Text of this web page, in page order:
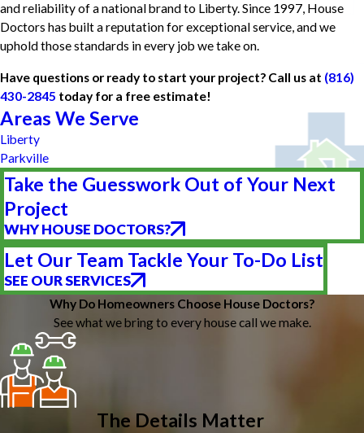
and reliability of a national brand to Liberty. Since 1997, House
Doctors has built a reputation for exceptional service, and we
uphold those standards in every job we take on.
Have questions or ready to start your project? Call us at (816)
430-2845 today for a free estimate!
Areas We Serve
Liberty
Parkville
Take the Guesswork Out of Your Next
Project
WHY HOUSE DOCTORS?
Let Our Team Tackle Your To-Do List
SEE OUR SERVICES
Why Do Homeowners Choose House Doctors?
See what we bring to every house call we make.
The Details Matter